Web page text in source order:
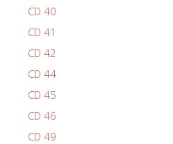
CD 40
CD 41
CD 42
CD 44
CD 45
CD 46
CD 49